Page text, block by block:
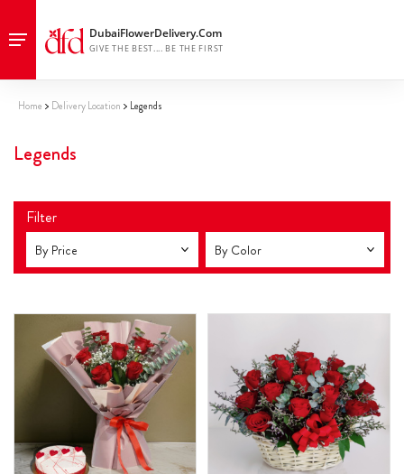
Home Delivery Location Legends
Legends
Filter
By Price By Color